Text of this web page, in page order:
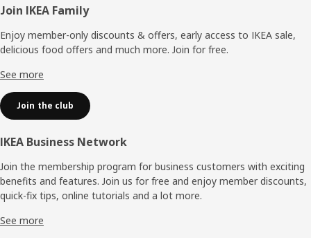
Footer
Join IKEA Family
Enjoy member-only discounts & offers, early access to IKEA sale,
delicious food offers and much more. Join for free.​
See more
Join the club
IKEA Business Network
Join the membership program for business customers with exciting
benefits and features. Join us for free and enjoy member discounts,
quick-fix tips, online tutorials and a lot more.
See more